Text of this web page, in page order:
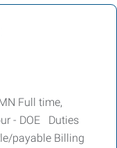
Full time,
- DOE Duties
payable Billing